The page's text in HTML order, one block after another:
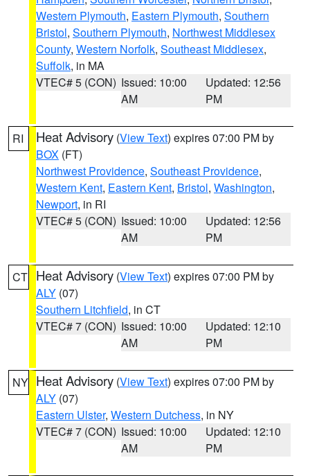
Western Plymouth, Eastern Plymouth, Southern
Bristol, Southern Plymouth, Northwest Middlesex
County, Western Norfolk, Southeast Middlesex,
Suffolk, in MA
VTEC# 5 (CON) Issued: 10:00
AM
Updated: 12:56
PM
RI Heat Advisory (View Text) expires 07:00 PM by
BOX (FT)
Northwest Providence, Southeast Providence,
Western Kent, Eastern Kent, Bristol, Washington,
Newport, in RI
VTEC# 5 (CON) Issued: 10:00
AM
Updated: 12:56
PM
CT Heat Advisory (View Text) expires 07:00 PM by
ALY (07)
Southern Litchfield, in CT
VTEC# 7 (CON) Issued: 10:00
AM
Updated: 12:10
PM
NY Heat Advisory (View Text) expires 07:00 PM by
ALY (07)
Eastern Ulster, Western Dutchess, in NY
VTEC# 7 (CON) Issued: 10:00
AM
Updated: 12:10
PM